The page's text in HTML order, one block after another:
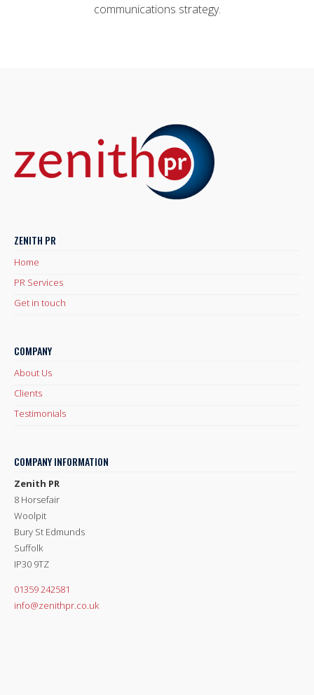
communications strategy.
ZENITH PR
Home
PR Services
Get in touch
COMPANY
About Us
Clients
Testimonials
COMPANY INFORMATION
Zenith PR
8 Horsefair
Woolpit
Bury St Edmunds
Suffolk
IP30 9TZ
01359 242581
info@zenithpr.co.uk